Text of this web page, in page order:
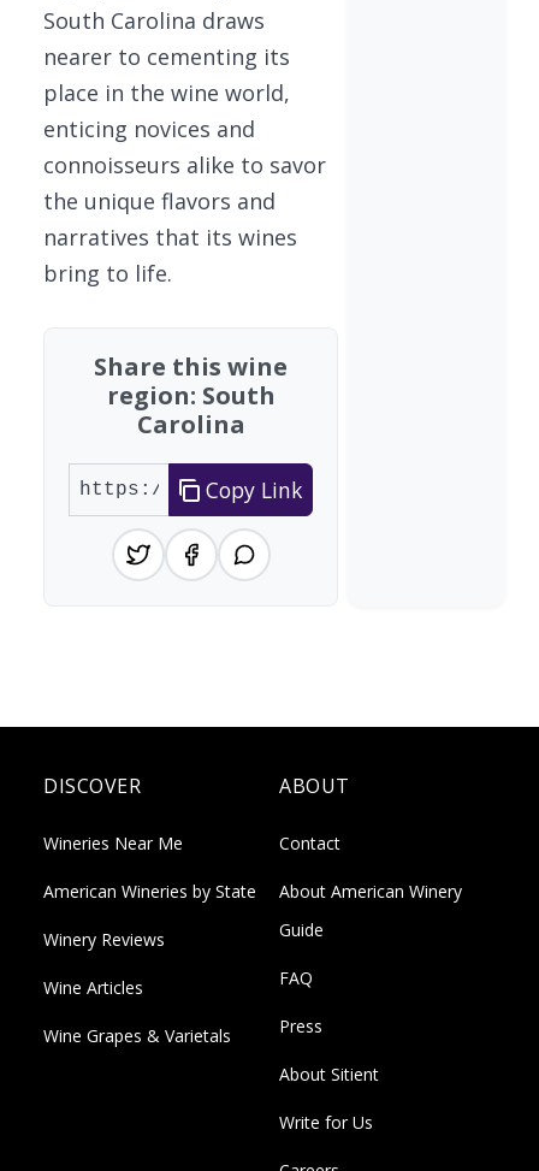
South Carolina draws
nearer to cementing its
place in the wine world,
enticing novices and
connoisseurs alike to savor
the unique flavors and
narratives that its wines
bring to life.
Share this wine
region: South
Carolina
Copy Link
DISCOVER
Wineries Near Me
American Wineries by State
Winery Reviews
Wine Articles
Wine Grapes & Varietals
ABOUT
Contact
About American Winery
Guide
FAQ
Press
About Sitient
Write for Us